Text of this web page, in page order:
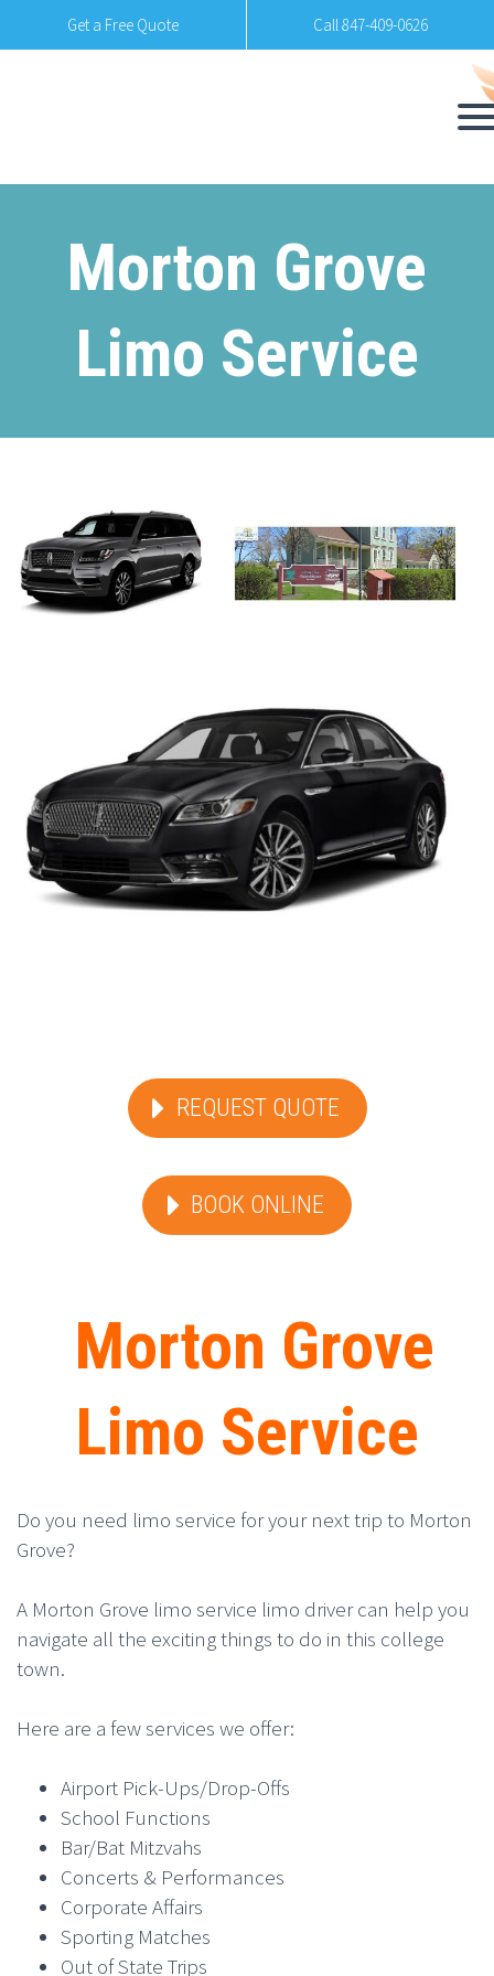
Get a Free Quote Call 847-409-0626
Morton Grove
Limo Service
REQUEST QUOTE
BOOK ONLINE
Morton Grove
Limo Service
Do you need limo service for your next trip to Morton
Grove?
A Morton Grove limo service limo driver can help you
navigate all the exciting things to do in this college
town.
Here are a few services we offer:
Airport Pick-Ups/Drop-Offs
School Functions
Bar/Bat Mitzvahs
Concerts & Performances
Corporate Affairs
Sporting Matches
Out of State Trips